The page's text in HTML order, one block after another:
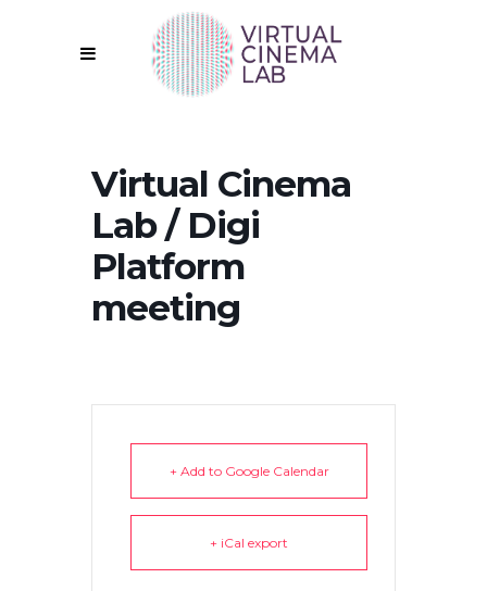
Virtual Cinema
Lab / Digi
Platform
meeting
+ Add to Google Calendar
+ iCal export